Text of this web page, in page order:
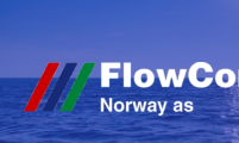
innholdet